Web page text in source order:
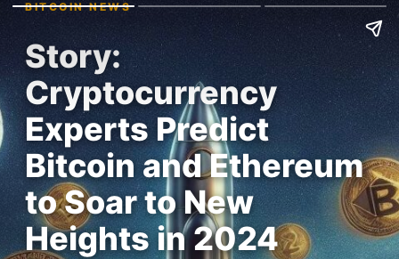
BITCOIN NEWS
Story:
Cryptocurrency
Experts Predict
Bitcoin and Ethereum
to Soar to New
Heights in 2024